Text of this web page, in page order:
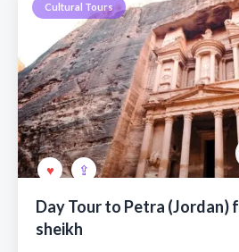
Day Tour to Petra (Jordan)
sheikh
Cultural Tours